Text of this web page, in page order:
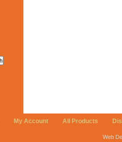
My Account All Products
Web